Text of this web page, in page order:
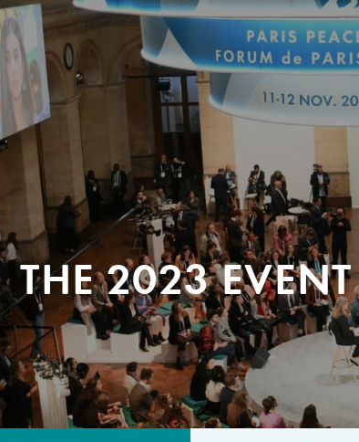
THE 2023 EVENT